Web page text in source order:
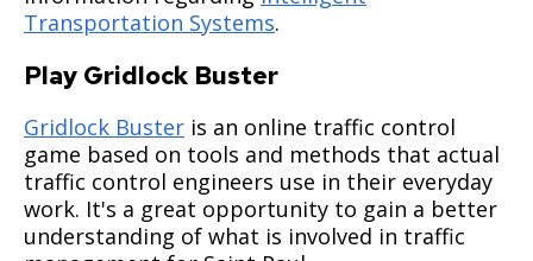
Saint Paul Streets
Alleys
Business Toolkit for Street Construction
Curbs & Gutters 3000 Series
Signals & Lighting 5000 Series
Miscellaneous 6000 Series
Ticketing & Towing
Saint Paul Snow Emergency Parking Rules
Snow Emergency Parking Map
Multi-Lingual Snow Emergency Information
Transportation Systems.
Play Gridlock Buster
Gridlock Buster is an online traffic control
game based on tools and methods that actual
traffic control engineers use in their everyday
work. It's a great opportunity to gain a better
understanding of what is involved in traffic